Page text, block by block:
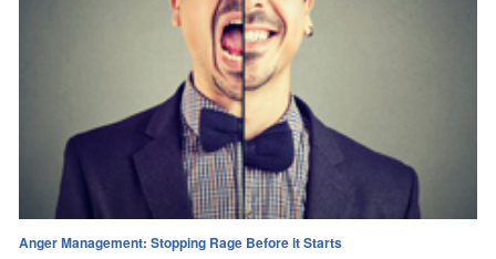
Anger Management: Stopping Rage Before it Starts